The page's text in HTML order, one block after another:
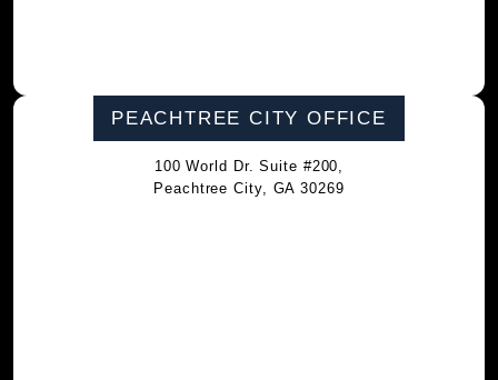
PEACHTREE CITY OFFICE
100 World Dr. Suite #200,
Peachtree City, GA 30269